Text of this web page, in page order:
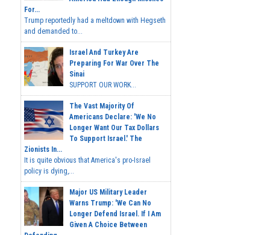
For...
Trump reportedly had a meltdown with Hegseth
and demanded to...
Israel And Turkey Are
Preparing For War Over The
Sinai
SUPPORT OUR WORK...
The Vast Majority Of
Americans Declare: 'We No
Longer Want Our Tax Dollars
To Support Israel.' The
Zionists In...
It is quite obvious that America's pro-Israel
policy is dying,...
Major US Military Leader
Warns Trump: 'We Can No
Longer Defend Israel. If I Am
Given A Choice Between